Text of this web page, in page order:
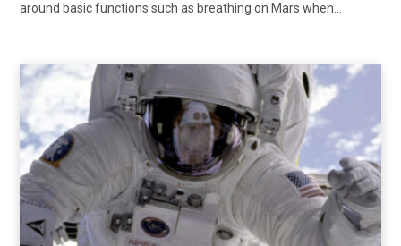
around basic functions such as breathing on Mars when…